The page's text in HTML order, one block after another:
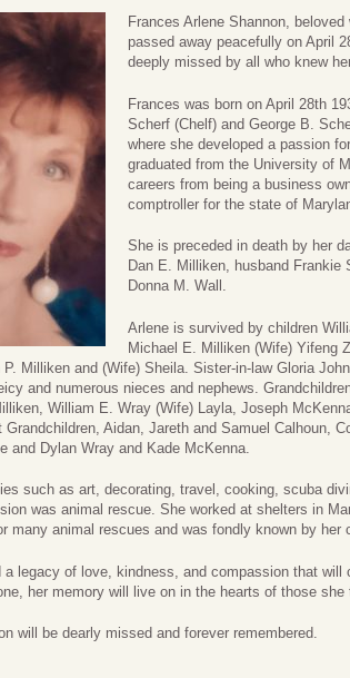
Frances Arlene Shannon,
passed away peacefully on April
deeply missed by all who knew
Frances was born on April 28th
Scherf (Chelf) and George B.
where she developed a passion
graduated from the University of
careers from being a business
comptroller for the state of
She is preceded in death by her
Dan E. Milliken, husband Frankie
Donna M. Wall.
Arlene is survived by children
Michael E. Milliken (Wife) Yifeng
P. Milliken and (Wife) Sheila. Sister-in-law Gloria
and numerous nieces and nephews.
William E. Wray (Wife) Layla, Joseph
Grandchildren, Aidan, Jareth and Samuel Calhoun,
and Dylan Wray and Kade McKenna.
such as art, decorating, travel, cooking, scuba
was animal rescue. She worked at shelters in
many animal rescues and was fondly known by her
a legacy of love, kindness, and compassion that will
her memory will live on in the hearts of those she
will be dearly missed and forever remembered.